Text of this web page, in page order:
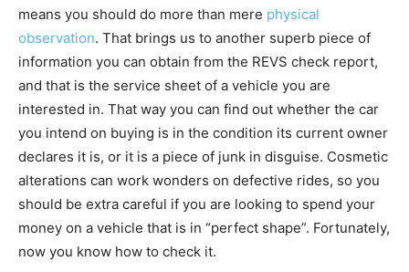
means you should do more than mere physical
observation. That brings us to another superb piece of
information you can obtain from the REVS check report,
and that is the service sheet of a vehicle you are
interested in. That way you can find out whether the car
you intend on buying is in the condition its current owner
declares it is, or it is a piece of junk in disguise. Cosmetic
alterations can work wonders on defective rides, so you
should be extra careful if you are looking to spend your
money on a vehicle that is in “perfect shape”. Fortunately,
now you know how to check it.